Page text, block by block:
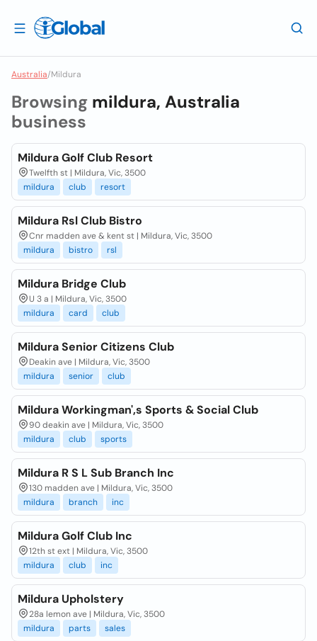
Australia/Mildura
Browsing mildura, Australia
business
Mildura Golf Club Resort
Twelfth st | Mildura, Vic, 3500
mildura
club resort
Mildura Rsl Club Bistro
Cnr madden ave & kent st | Mildura, Vic, 3500
mildura
bistro rsl
Mildura Bridge Club
U 3 a | Mildura, Vic, 3500
mildura
card club
Mildura Senior Citizens Club
Deakin ave | Mildura, Vic, 3500
mildura
senior club
Mildura Workingman',s Sports & Social Club
90 deakin ave | Mildura, Vic, 3500
mildura
club sports
Mildura R S L Sub Branch Inc
130 madden ave | Mildura, Vic, 3500
mildura
branch inc
Mildura Golf Club Inc
12th st ext | Mildura, Vic, 3500
mildura
club inc
Mildura Upholstery
28a lemon ave | Mildura, Vic, 3500
mildura
parts sales